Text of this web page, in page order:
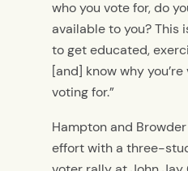
who you vote for, do
available to you? This
to get educated,
[and] know why
voting for.”
Hampton and
effort with a three-